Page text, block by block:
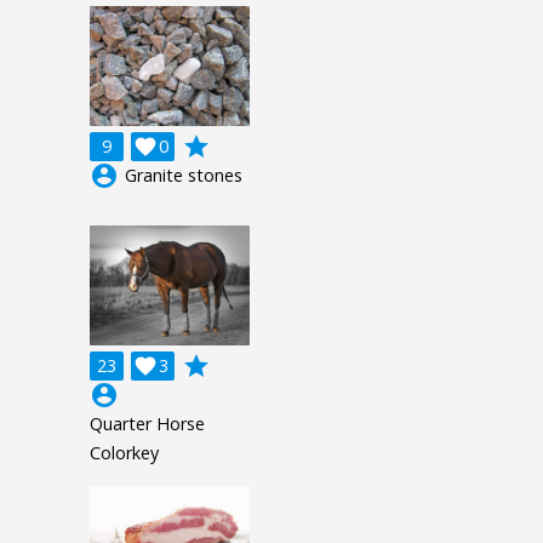
9 0

grade
account_circle Granite stones
23 3

grade
account_circle
Quarter Horse
Colorkey